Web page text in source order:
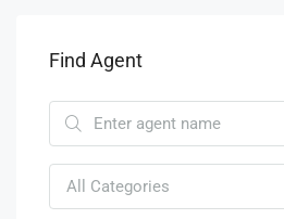
Find Agent
All Categories